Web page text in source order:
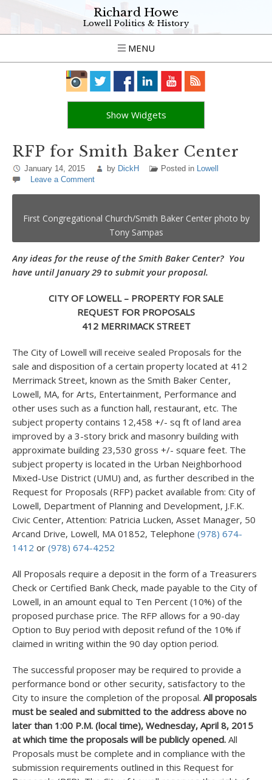
Richard Howe
Lowell Politics & History
MENU
Show Widgets
RFP for Smith Baker Center
January 14, 2015 by DickH Posted in Lowell
Leave a Comment
First Congregational Church/Smith Baker Center photo by
Tony Sampas
Any ideas for the reuse of the Smith Baker Center? You
have until January 29 to submit your proposal.
CITY OF LOWELL – PROPERTY FOR SALE
REQUEST FOR PROPOSALS
412 MERRIMACK STREET
The City of Lowell will receive sealed Proposals for the
sale and disposition of a certain property located at 412
Merrimack Street, known as the Smith Baker Center,
Lowell, MA, for Arts, Entertainment, Performance and
other uses such as a function hall, restaurant, etc. The
subject property contains 12,458 +/- sq ft of land area
improved by a 3-story brick and masonry building with
approximate building 23,530 gross +/- square feet. The
subject property is located in the Urban Neighborhood
Mixed-Use District (UMU) and, as further described in the
Request for Proposals (RFP) packet available from: City of
Lowell, Department of Planning and Development, J.F.K.
Civic Center, Attention: Patricia Lucken, Asset Manager, 50
Arcand Drive, Lowell, MA 01852, Telephone (978) 674-
1412 or (978) 674-4252
All Proposals require a deposit in the form of a Treasurers
Check or Certified Bank Check, made payable to the City of
Lowell, in an amount equal to Ten Percent (10%) of the
proposed purchase price. The RFP allows for a 90-day
Option to Buy period with deposit refund of the 10% if
claimed in writing within the 90 day option period.
The successful proposer may be required to provide a
performance bond or other security, satisfactory to the
City to insure the completion of the proposal. All proposals
must be sealed and submitted to the address above no
later than 1:00 P.M. (local time), Wednesday, April 8, 2015
at which time the proposals will be publicly opened. All
Proposals must be complete and in compliance with the
submission requirements outlined in this Request for